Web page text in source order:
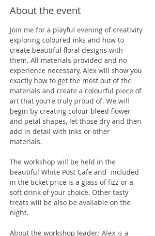
About the event
Join me for a playful evening of creativity
exploring coloured inks and how to
create beautiful floral designs with
them. All materials provided and no
experience necessary, Alex will show you
exactly how to get the most out of the
materials and create a colourful piece of
art that you’re truly proud of. We will
begin by creating colour bleed flower
and petal shapes, let those dry and then
add in detail with inks or other
materials.
The workshop will be held in the
beautiful White Post Cafe and  included
in the ticket price is a glass of fizz or a
soft drink of your choice. Other tasty
treats will be also be available on the
night.
About the workshop leader: Alex is a